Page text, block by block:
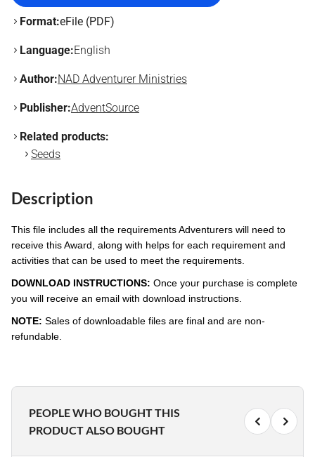
Format:eFile (PDF)
Language:English
Author:NAD Adventurer Ministries
Publisher:AdventSource
Related products:
Seeds
Description
This file includes all the requirements Adventurers will need to
receive this Award, along with helps for each requirement and
activities that can be used to meet the requirements.
DOWNLOAD INSTRUCTIONS: Once your purchase is complete
you will receive an email with download instructions.
NOTE: Sales of downloadable files are final and are non-
refundable.
PEOPLE WHO BOUGHT THIS
PRODUCT ALSO BOUGHT